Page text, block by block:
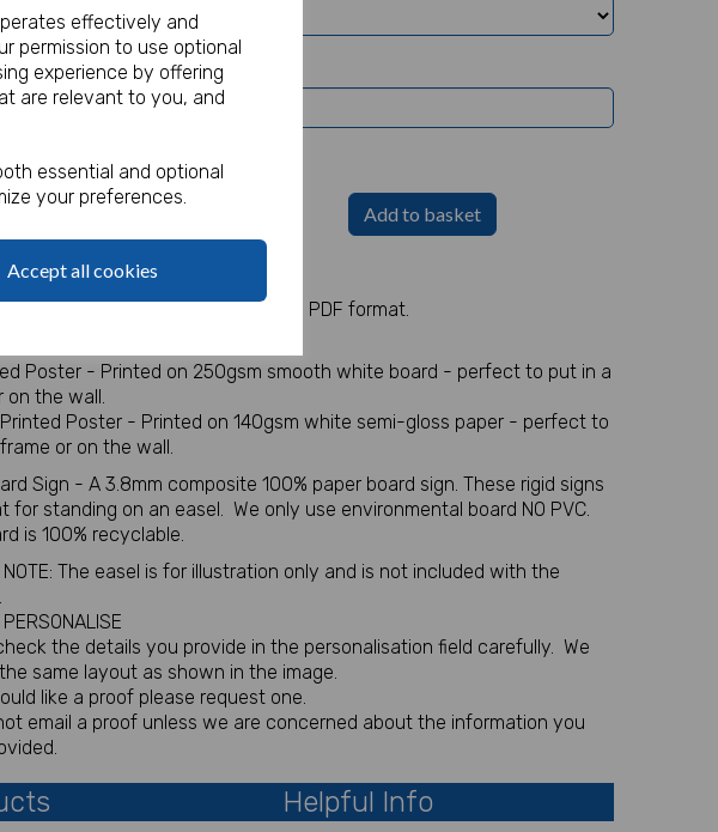
effectively and
permission to use optional
experience by offering
are relevant to you, and
essential and optional
your preferences.
Accept all cookies
Sign Details
Add to basket
A3 Welcome Sign / Party Sign
sign - This will be sent via email in PDF format.
Poster - Printed on 250gsm smooth white board - perfect to put in a
on the wall.
Printed Poster - Printed on 140gsm white semi-gloss paper - perfect to
or on the wall.
Sign - A 3.8mm composite 100% paper board sign. These rigid signs
for standing on an easel. We only use environmental board NO PVC.
is 100% recyclable.
NOTE: The easel is for illustration only and is not included with the
the details you provide in the personalisation field carefully. We
same layout as shown in the image.
like a proof please request one.
email a proof unless we are concerned about the information you
Helpful Info